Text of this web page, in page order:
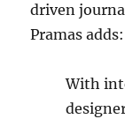
driven
Pramas adds:
With